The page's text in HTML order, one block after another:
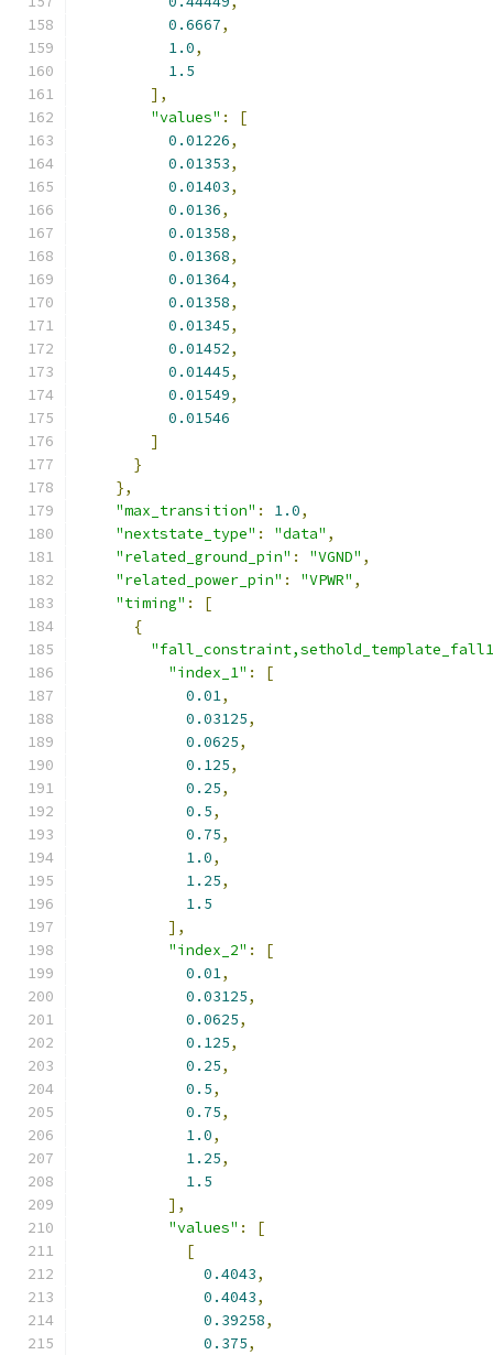
0.6667,
1.0,
1.5
],
"values" :
[
0.01226,
0.01353,
0.01403,
0.0136,
0.01358,
0.01368,
0.01364,
0.01358,
0.01345,
0.01452,
0.01445,
0.01549,
0.01546
]
}
},
"max_transition" : 1.0,
"nextstate_type" : "data" ,
"related_ground_pin" : "VGND" ,
"related_power_pin" : "VPWR" ,
"timing" :
[
{
"index_1" :
[
0.01,
0.03125,
0.0625,
0.125,
0.25,
0.5,
0.75,
1.0,
1.25,
1.5
],
"index_2" :
[
0.01,
0.03125,
0.0625,
0.125,
0.25,
0.5,
0.75,
1.0,
1.25,
1.5
],
"values" :
[
[
0.4043,
0.4043,
0.39258,
0.375,